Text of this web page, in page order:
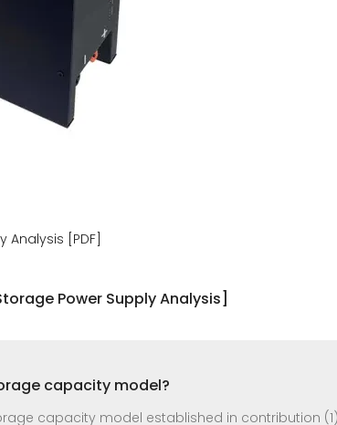
[PDF]
Power Supply Analysis]
capacity model?
capacity model established in contribution